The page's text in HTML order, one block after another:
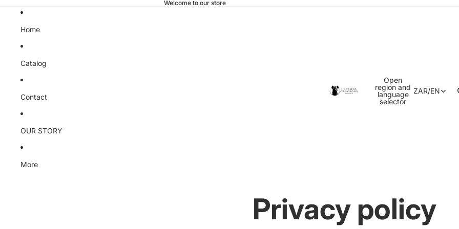
Welcome to our store
Home
Catalog
Contact
OUR STORY
More
Open
region and
language
selector
ZAR/EN
Privacy policy